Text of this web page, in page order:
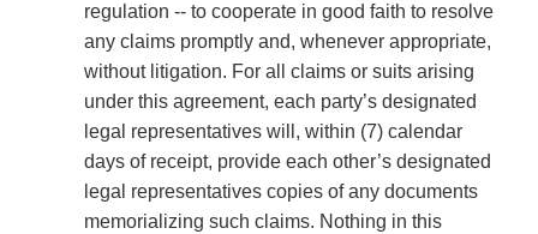
regulation -- to cooperate in good faith to resolve
any claims promptly and, whenever appropriate,
without litigation. For all claims or suits arising
under this agreement, each party’s designated
legal representatives will, within (7) calendar
days of receipt, provide each other’s designated
legal representatives copies of any documents
memorializing such claims. Nothing in this